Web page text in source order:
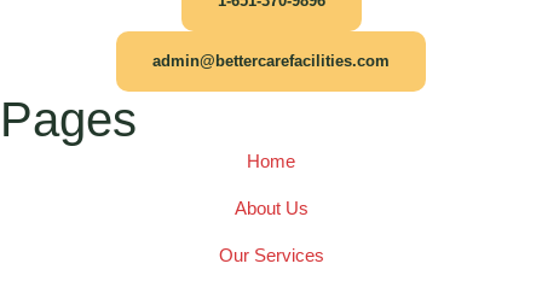
admin@bettercarefacilities.com
Pages
Home
About Us
Our Services